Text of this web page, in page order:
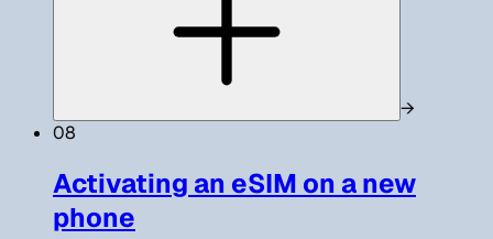
→
08
Activating an eSIM on a new
phone